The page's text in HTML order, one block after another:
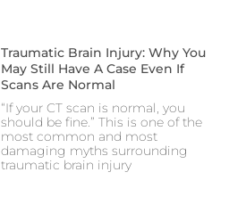
Traumatic Brain Injury: Why You
May Still Have A Case Even If
Scans Are Normal
“If your CT scan is normal, you
should be fine.” This is one of the
most common and most
damaging myths surrounding
traumatic brain injury